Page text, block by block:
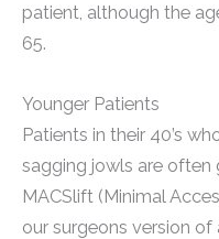
patient, although the
65.
Younger Patients
Patients in their 40’s
sagging jowls are
MACSlift (Minimal
our surgeons version